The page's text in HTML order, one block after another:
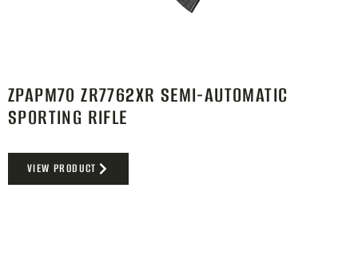
ZPAPM70 ZR7762XR SEMI-AUTOMATIC
SPORTING RIFLE
VIEW PRODUCT